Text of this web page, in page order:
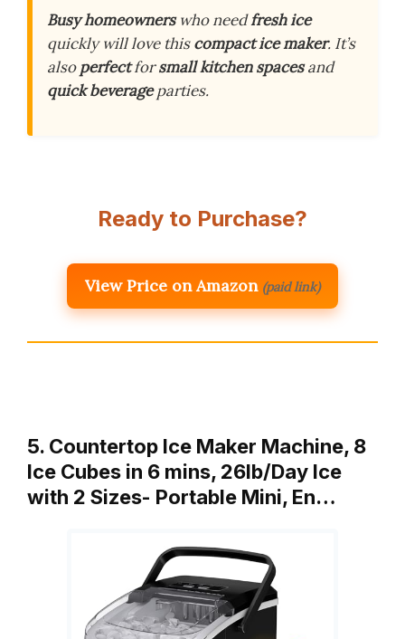
Busy homeownerswho needfresh ice
quickly will love thiscompact ice maker. It’s
alsoperfectforsmall kitchen spacesand
quick beverageparties.
Ready to Purchase?
View Price on Amazon (paid link)
5. Countertop Ice Maker Machine, 8
Ice Cubes in 6 mins, 26lb/Day Ice
with 2 Sizes- Portable Mini, En…